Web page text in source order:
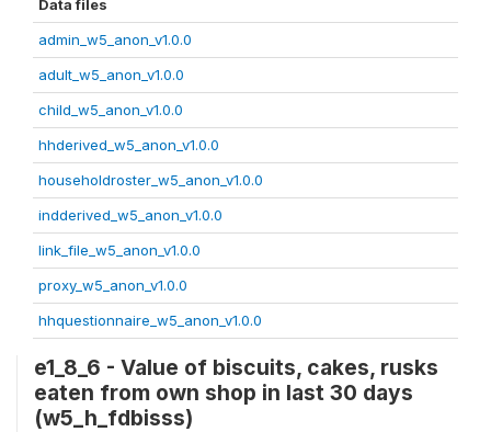
Data files
admin_w5_anon_v1.0.0
adult_w5_anon_v1.0.0
child_w5_anon_v1.0.0
hhderived_w5_anon_v1.0.0
householdroster_w5_anon_v1.0.0
indderived_w5_anon_v1.0.0
link_file_w5_anon_v1.0.0
proxy_w5_anon_v1.0.0
hhquestionnaire_w5_anon_v1.0.0
e1_8_6 - Value of biscuits, cakes, rusks
eaten from own shop in last 30 days
(w5_h_fdbisss)